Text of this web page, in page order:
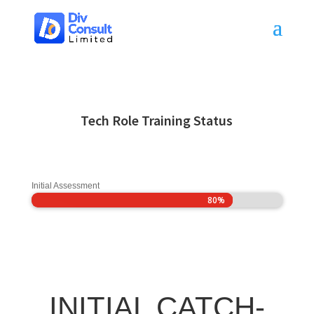
Tech Role Training Status
Initial Assessment
80%
80%
INITIAL CATCH-